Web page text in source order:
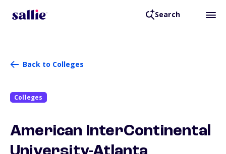
Search
Back to Colleges
Colleges
American InterContinental